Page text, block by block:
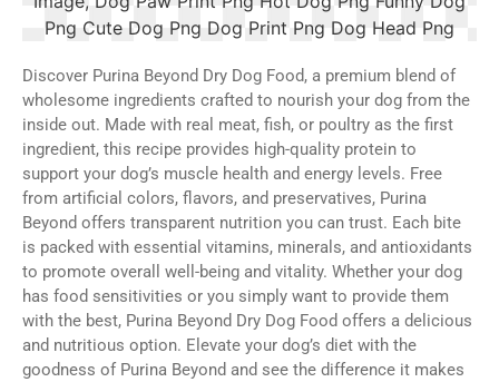
Discover Purina Beyond Dry Dog Food, a premium blend of
wholesome ingredients crafted to nourish your dog from the
inside out. Made with real meat, fish, or poultry as the first
ingredient, this recipe provides high-quality protein to
support your dog’s muscle health and energy levels. Free
from artificial colors, flavors, and preservatives, Purina
Beyond offers transparent nutrition you can trust. Each bite
is packed with essential vitamins, minerals, and antioxidants
to promote overall well-being and vitality. Whether your dog
has food sensitivities or you simply want to provide them
with the best, Purina Beyond Dry Dog Food offers a delicious
and nutritious option. Elevate your dog’s diet with the
goodness of Purina Beyond and see the difference it makes